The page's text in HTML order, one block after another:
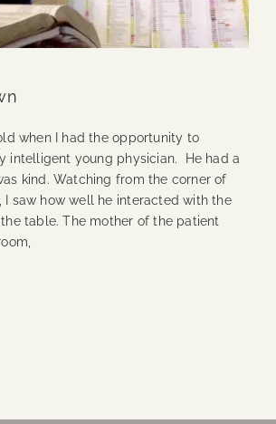
when I had the opportunity to
intelligent young physician. He had a
kind. Watching from the corner of
I saw how well he interacted with the
table. The mother of the patient